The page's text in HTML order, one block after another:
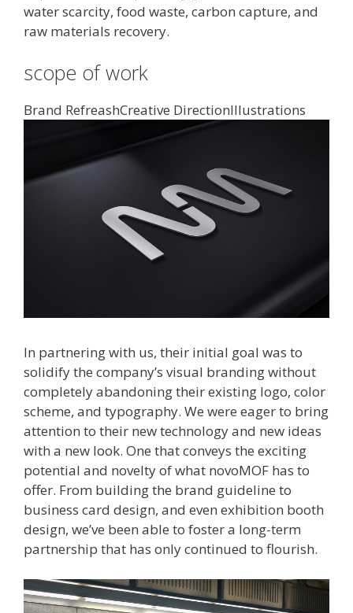
water scarcity, food waste, carbon capture, and
raw materials recovery.
scope of work
Brand RefreashCreative DirectionIllustrations
In partnering with us, their initial goal was to
solidify the company’s visual branding without
completely abandoning their existing logo, color
scheme, and typography. We were eager to bring
attention to their new technology and new ideas
with a new look. One that conveys the exciting
potential and novelty of what novoMOF has to
offer. From building the brand guideline to
business card design, and even exhibition booth
design, we’ve been able to foster a long-term
partnership that has only continued to flourish.